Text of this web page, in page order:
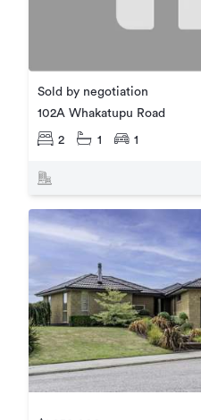
Sold by negotiation
102A Whakatupu Road
2 1 1